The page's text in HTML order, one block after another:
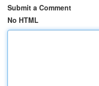
Submit a Comment
No HTML